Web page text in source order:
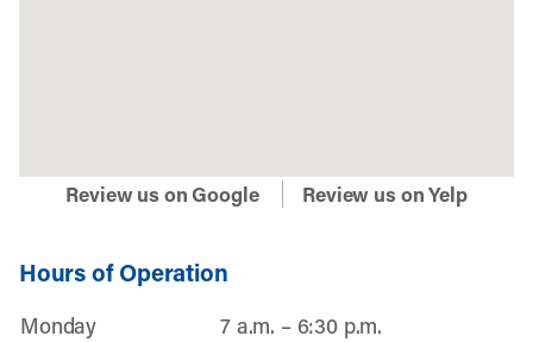
Review us on Google Review us on Yelp
Hours of Operation
Monday
7 a.m. – 6:30 p.m.